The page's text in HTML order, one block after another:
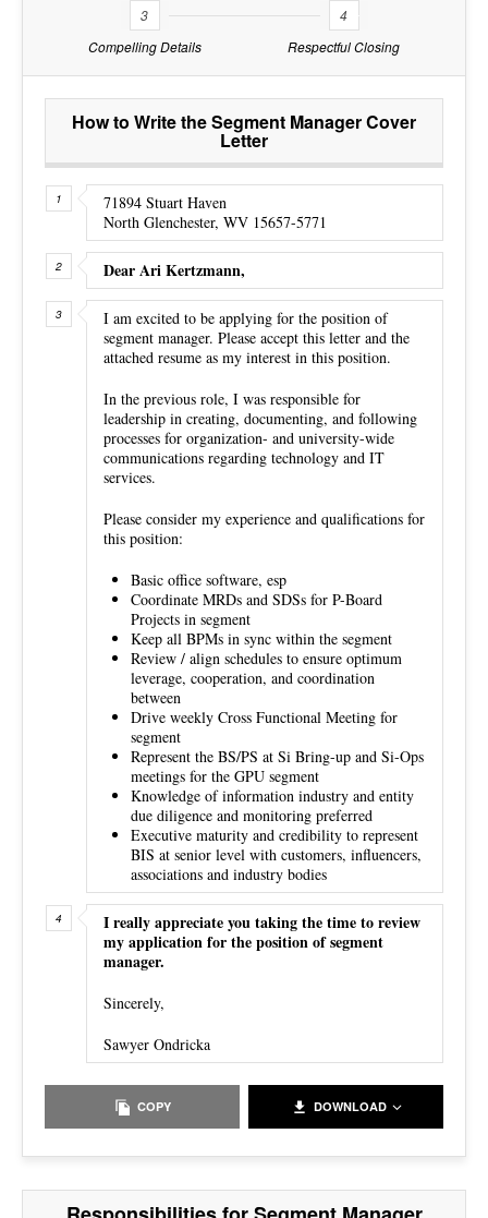
3
Compelling Details
4
Respectful Closing
How to Write the Segment Manager Cover
Letter
71894 Stuart Haven
North Glenchester, WV 15657-5771
Dear Ari Kertzmann,
I am excited to be applying for the position of
segment manager. Please accept this letter and the
attached resume as my interest in this position.
In the previous role, I was responsible for
leadership in creating, documenting, and following
processes for organization- and university-wide
communications regarding technology and IT
services.
Please consider my experience and qualifications for
this position:
Basic office software, esp
Coordinate MRDs and SDSs for P-Board
Projects in segment
Keep all BPMs in sync within the segment
Review / align schedules to ensure optimum
leverage, cooperation, and coordination
between
Drive weekly Cross Functional Meeting for
segment
Represent the BS/PS at Si Bring-up and Si-Ops
meetings for the GPU segment
Knowledge of information industry and entity
due diligence and monitoring preferred
Executive maturity and credibility to represent
BIS at senior level with customers, influencers,
associations and industry bodies
I really appreciate you taking the time to review
my application for the position of segment
manager.
Sincerely,
Sawyer Ondricka
COPY DOWNLOAD